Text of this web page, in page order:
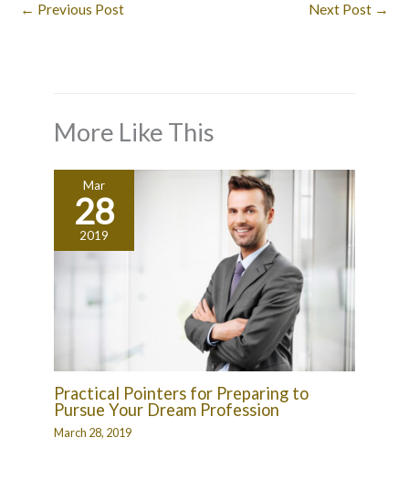
← Previous Post Next Post →
More Like This
Mar
28
2019
Practical Pointers for Preparing to
Pursue Your Dream Profession
March 28, 2019